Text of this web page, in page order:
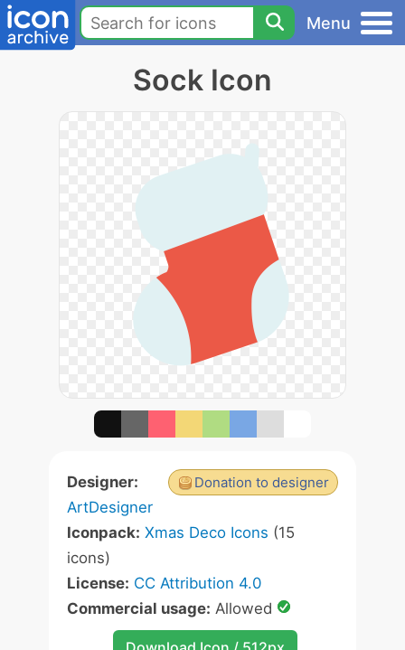
Menu
Sock Icon
Donation to designer
Designer:
ArtDesigner
Iconpack: Xmas Deco Icons (15
icons)
License: CC Attribution 4.0
Commercial usage: Allowed